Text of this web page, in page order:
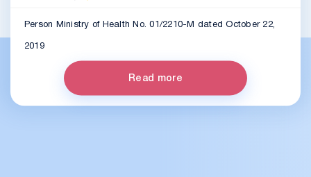
Person Ministry of Health No. 01/2210-M dated October 22,
2019
Read more